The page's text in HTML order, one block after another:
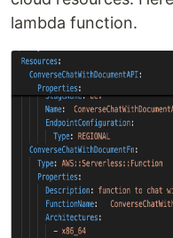
lambda function.